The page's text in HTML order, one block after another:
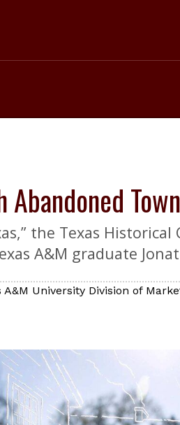
the Texas
A&M graduate
A&M University Division of